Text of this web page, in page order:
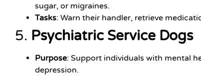
sugar, or migraines.
Tasks: Warn their handler, retrieve
5. Psychiatric Service Dogs
Purpose: Support individuals with mental
depression.